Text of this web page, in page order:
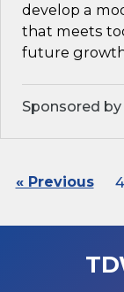
develop a
that meets
future
Sponsored
« Previous